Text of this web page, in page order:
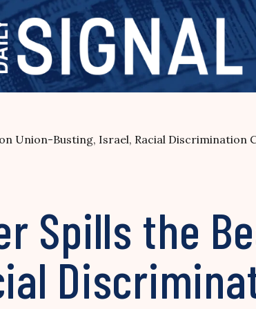
Union-Busting, Israel, Racial Discrimination
Spills the